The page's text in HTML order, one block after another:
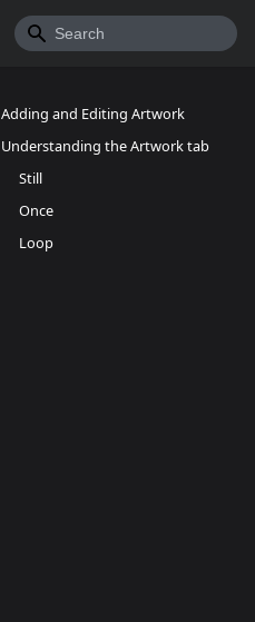
Adding and Editing Artwork
Understanding the Artwork tab
Still
Once
Loop